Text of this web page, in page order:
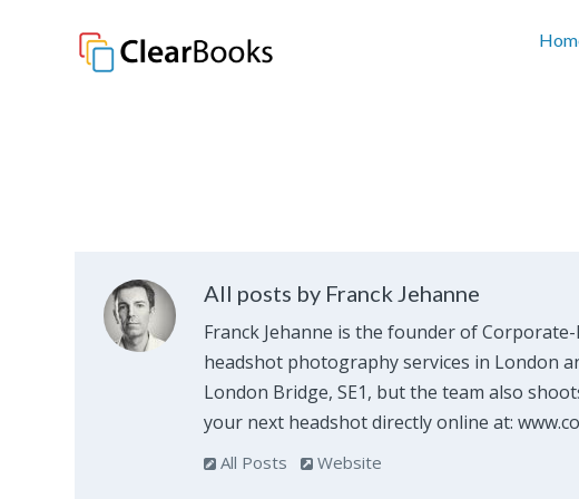
All posts by Franck Jehanne
Franck Jehanne is the founder of
headshot photography services in London
London Bridge, SE1, but the team also
your next headshot directly online at:
All Posts Website